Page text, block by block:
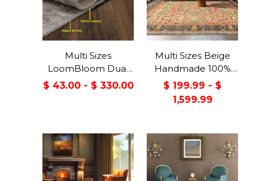
Multi Sizes
LoomBloom Dual
Surface Felt &
$ 43.00 - $ 330.00
Multi Sizes Beige
Handmade 100%
Wool Arts & Craft
Transitional Oriental
Area Rug
$ 199.99 - $
1,599.99